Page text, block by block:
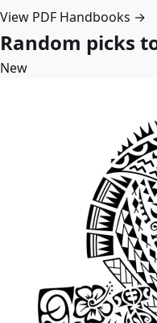
View PDF Handbooks →
Random picks
New